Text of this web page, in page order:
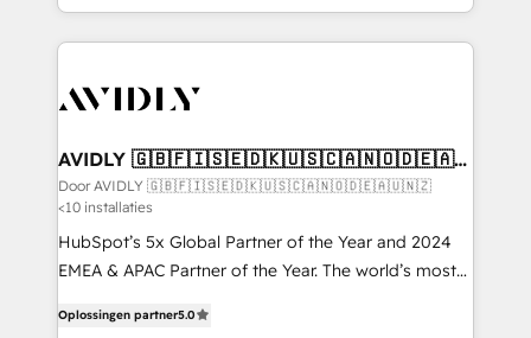
planning and hands-on technical execution - building
the operational foundation companies need to
Healthcare - Financial Services - Managed IT (MSP) -
we help: ✔️ Full HubSpot implementations and portal
optimization ✔️ Data migrations, CRM architecture,
and reporting foundations ✔️ Custom integrations
and workflow automation ✔️ User adoption
programs, training, and enablement Through project-
partnerships, we guide organizations through the
AVIDLY 🇬🇧🇫🇮🇸🇪🇩🇰🇺🇸🇨🇦🇳🇴🇩🇪🇦🇺
🇳🇿
Door AVIDLY 🇬🇧🇫🇮🇸🇪🇩🇰🇺🇸🇨🇦🇳🇴🇩🇪🇦🇺🇳🇿
<10 installaties
HubSpot’s 5x Global Partner of the Year and 2024
EMEA & APAC Partner of the Year. The world’s most
Partner. 🚀 With 2,750+ HubSpot projects delivered
Oplossingen partner5.0